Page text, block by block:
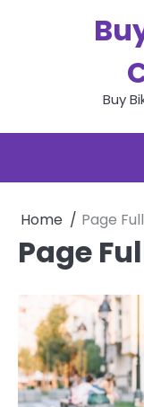
Buy
Home Page
Page